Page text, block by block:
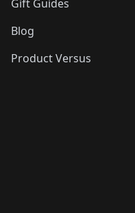
Gift Guides
Blog
Product Versus